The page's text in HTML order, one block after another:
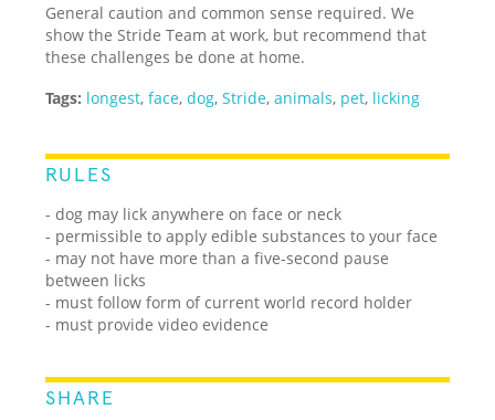
General caution and common sense required. We
show the Stride Team at work, but recommend that
these challenges be done at home.
Tags: longest,face,dog,Stride,animals, pet, licking
RULES
- dog may lick anywhere on face or neck
- permissible to apply edible substances to your face
- may not have more than a five-second pause
between licks
- must follow form of current world record holder
- must provide video evidence
SHARE